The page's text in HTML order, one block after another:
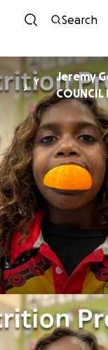
Search
J
Y Jeremy
COUNCIL